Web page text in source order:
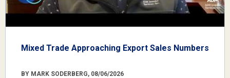
Mixed Trade Approaching Export Sales Numbers
BY MARK SODERBERG, 08/06/2026